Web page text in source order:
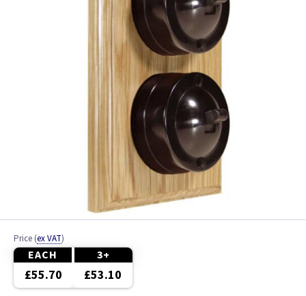
Price (ex VAT)
EACH 3+
£55.70 £53.10